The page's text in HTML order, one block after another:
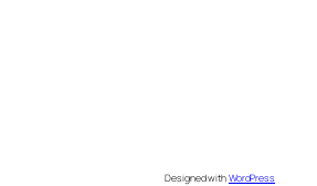
Designed withWordPress